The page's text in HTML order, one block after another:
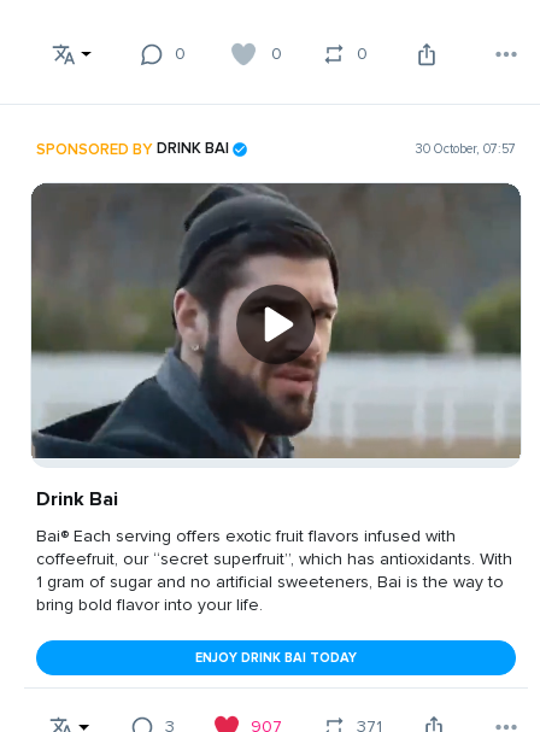
0 0 0
SPONSORED BYDRINK BAI 30 October, 07:57
Drink Bai
Bai® Each serving offers exotic fruit flavors infused with
coffeefruit, our “secret superfruit”, which has antioxidants. With
1 gram of sugar and no artificial sweeteners, Bai is the way to
bring bold flavor into your life.
ENJOY DRINK BAI TODAY
3 907 371